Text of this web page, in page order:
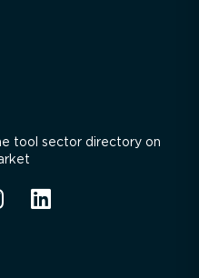
tool sector directory on